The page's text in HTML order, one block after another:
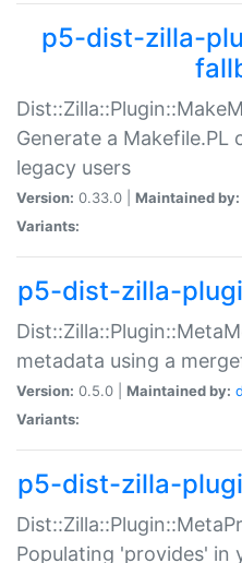
p5-dist-zilla-
Generate a
legacy users
Version: 0.33.0 | Maintained by:
Variants:
p5-dist-zilla-
metadata using a
Version: 0.5.0 | Maintained by:
Variants:
p5-dist-zilla-
Populating 'provides' in